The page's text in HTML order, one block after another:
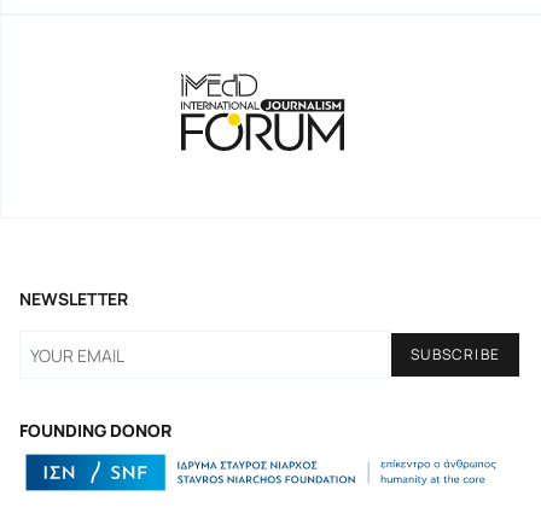
FOUNDING DONOR
NEWSLETTER